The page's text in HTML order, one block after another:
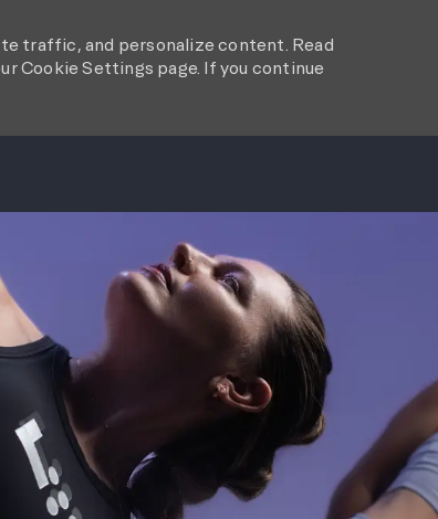
traffic, and personalize content. Read
Cookie Settings page. If you continue